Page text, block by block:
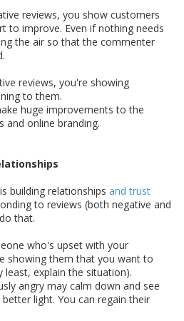
reviews, you show customers
to improve. Even if nothing needs
the air so that the commenter
reviews, you're showing
to them.
huge improvements to the
and online branding.
building relationships and trust
to reviews (both negative and
that.
who's upset with your
showing them that you want to
explain the situation).
angry may calm down and see
light. You can regain their